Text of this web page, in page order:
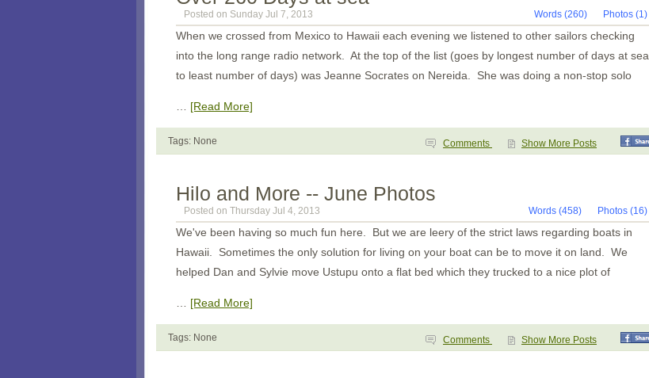
Bahia Dulce
Underway
Acapulco
Zihuatanejo
Barra de Navidad
Chacala
Marina Mazatlan
Posted on Sunday Jul 7, 2013 Photos (1)
Words (260)
When we crossed from Mexico to Hawaii each evening we listened to other sailors checking
into the long range radio network. At the top of the list (goes by longest number of days at sea
to least number of days) was Jeanne Socrates on Nereida. She was doing a non-stop solo
[Read More]
Tags: None Comments Show More Posts
Hilo and More -- June Photos
Posted on Thursday Jul 4, 2013 Photos (16)
Words (458)
We've been having so much fun here. But we are leery of the strict laws regarding boats in
Hawaii. Sometimes the only solution for living on your boat can be to move it on land. We
helped Dan and Sylvie move Ustupu onto a flat bed which they trucked to a nice plot of
[Read More]
Tags: None Comments Show More Posts